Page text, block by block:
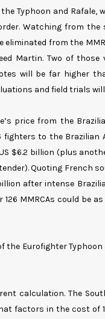
Typhoon and Rafale,
Watching from
from the
Martin. Two of
will be far higher
and field trials
price from the
to the Brazilian
$6.2 billion (plus
Quoting French
after intense
MMRCAs could be
Eurofighter
calculation. The
factors in the cost of